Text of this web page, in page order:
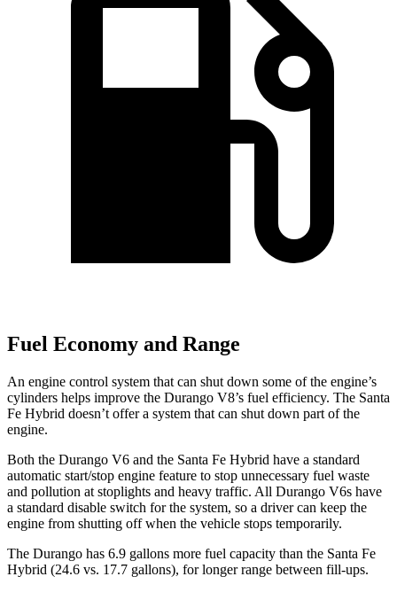
Fuel Economy and Range
An engine control system that can shut down some of the engine’s
cylinders helps improve the Durango V8’s fuel efficiency. The Santa
Fe Hybrid doesn’t offer a system that can shut down part of the
engine.
Both the Durango V6 and the Santa Fe Hybrid have a standard
automatic start/stop engine feature to stop unnecessary fuel waste
and pollution at stoplights and heavy traffic. All Durango V6s have
a standard disable switch for the system, so a driver can keep the
engine from shutting off when the vehicle stops temporarily.
The Durango has 6.9 gallons more fuel capacity than the Santa Fe
Hybrid (24.6 vs. 17.7 gallons), for longer range between fill-ups.